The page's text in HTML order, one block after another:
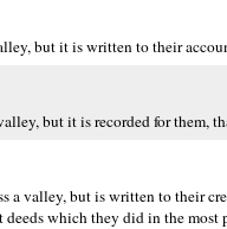
but it is written to their
but it is recorded for
a valley, but is written to their
which they did in the most